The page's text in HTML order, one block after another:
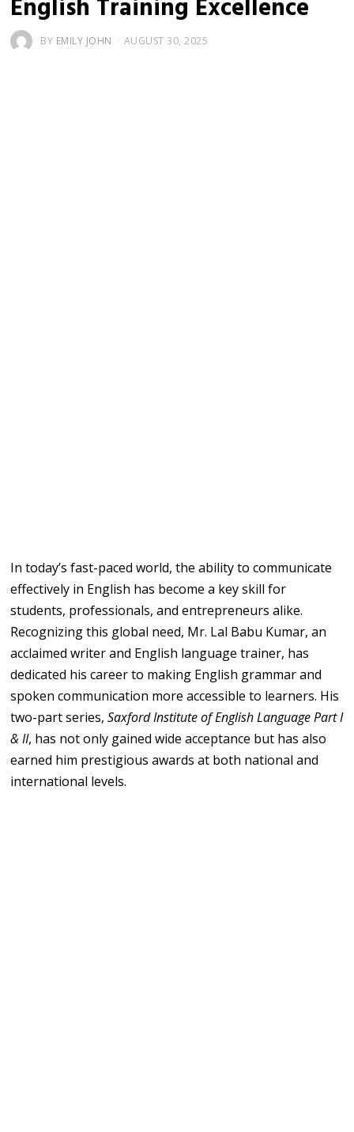
English Training Excellence
BY EMILY JOHN AUGUST 30, 2025
In today’s fast-paced world, the ability to communicate
effectively in English has become a key skill for
students, professionals, and entrepreneurs alike.
Recognizing this global need, Mr. Lal Babu Kumar, an
acclaimed writer and English language trainer, has
dedicated his career to making English grammar and
spoken communication more accessible to learners. His
two-part series,Saxford Institute of English Language Part I
& II, has not only gained wide acceptance but has also
earned him prestigious awards at both national and
international levels.